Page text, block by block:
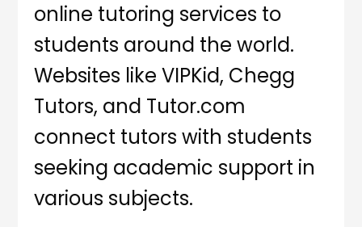
online tutoring services to
students around the world.
Websites like VIPKid, Chegg
Tutors, and Tutor.com
connect tutors with students
seeking academic support in
various subjects.